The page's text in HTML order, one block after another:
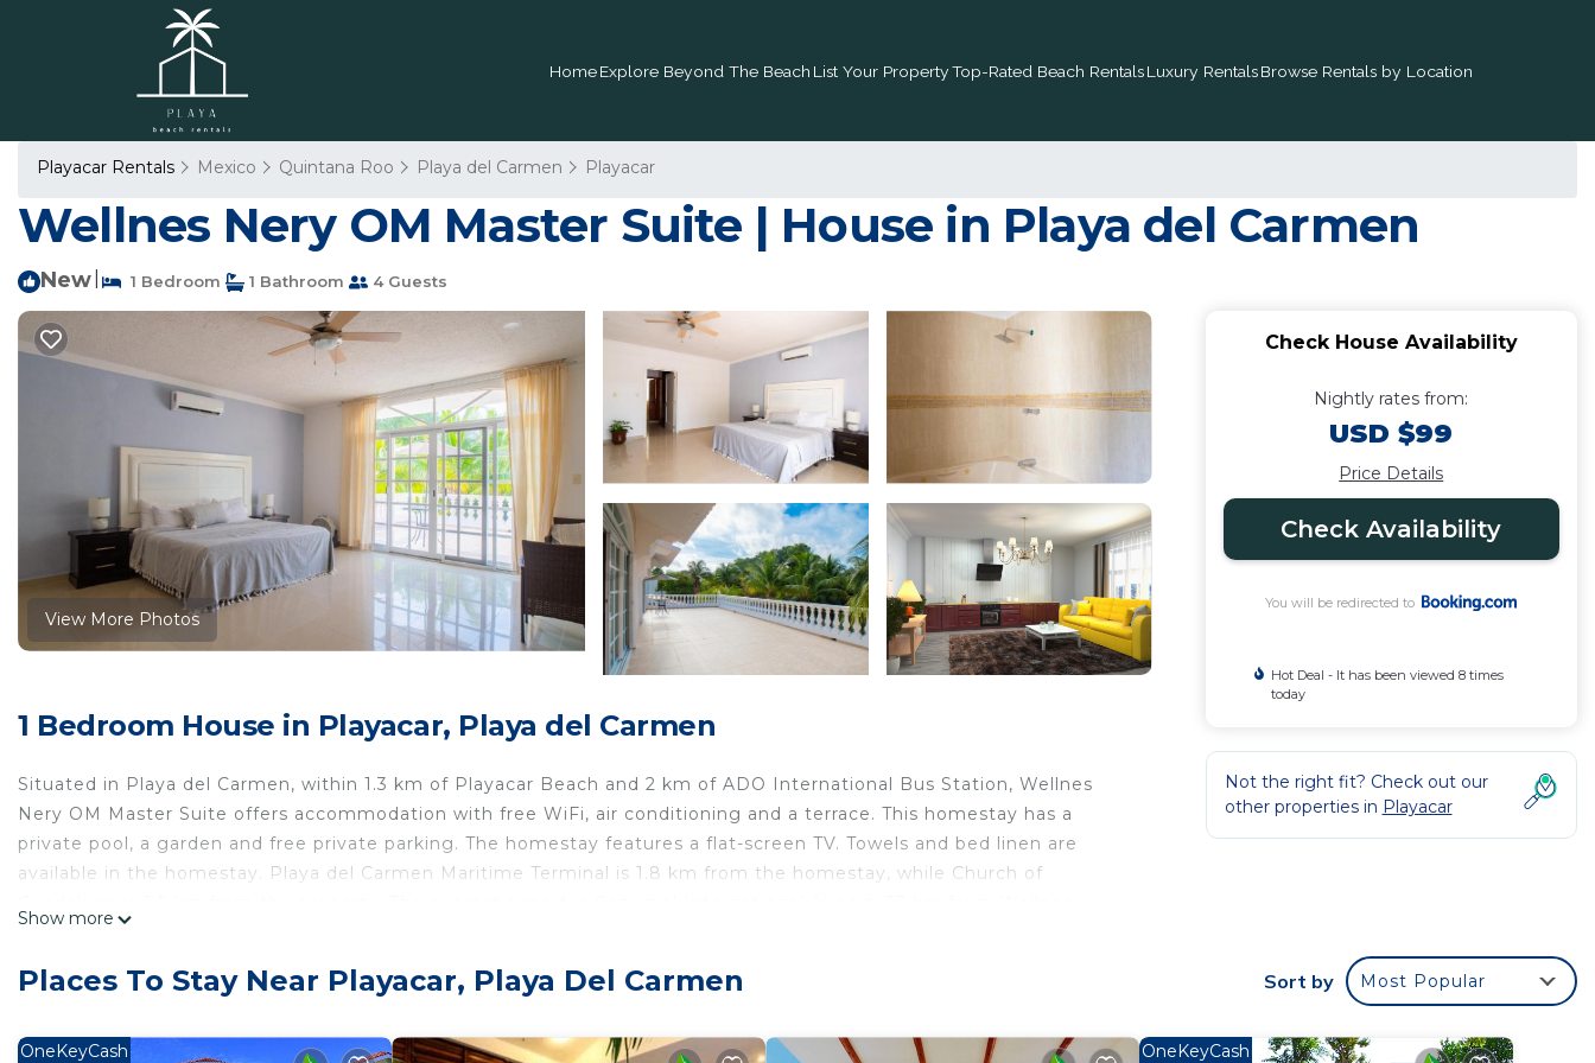
HomeExplore Beyond The Beach List Your PropertyTop-Rated Beach RentalsLuxury RentalsBrowse Rentals by Location
Playacar Rentals Mexico Quintana Roo Playa del Carmen Playacar
Wellnes Nery OM Master Suite | House in Playa del Carmen
New 1 Bedroom 1 Bathroom 4 Guests
View More Photos
1 Bedroom House in Playacar, Playa del Carmen
Situated in Playa del Carmen, within 1.3 km of Playacar Beach and 2 km of ADO International Bus Station, Wellnes
Nery OM Master Suite offers accommodation with free WiFi, air conditioning and a terrace. This homestay has a
private pool, a garden and free private parking. The homestay features a flat-screen TV. Towels and bed linen are
available in the homestay. Playa del Carmen Maritime Terminal is 1.8 km from the homestay, while Church of
Wellnes Nery OM Master Suite is located in Playa del Carmen.
comfort. These amenities include: Hot Tub, Internet, Air Conditioner, and several others. This is a good star rated
Show more
Check House Availability
Nightly rates from:
USD $99
Price Details
Check Availability
You will be redirected to
Hot Deal - It has been viewed 8 times
today
Not the right fit? Check out our
other properties in Playacar
Places To Stay Near Playacar, Playa Del Carmen Sort by Most Popular
OneKeyCash OneKeyCash